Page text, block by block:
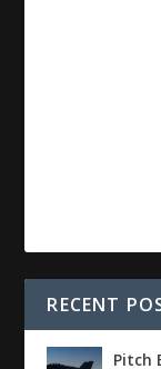
RECENT
Pitch